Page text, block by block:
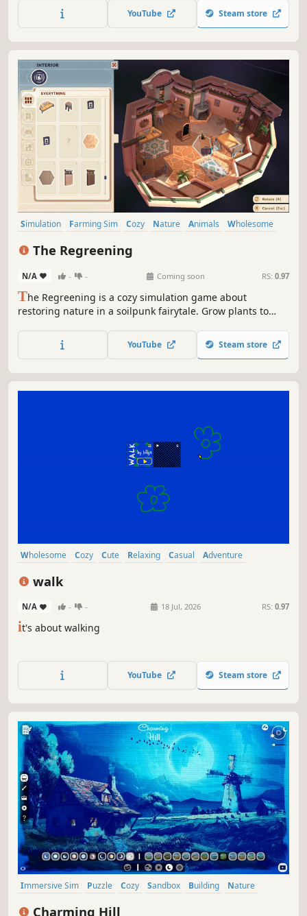
where stress melts away one tidy shelf at a time! Enjoy
stacking perfect pantries and designing dream closets
YouTube Steam store
Simulation Farming Sim Cozy Nature Animals
Wholesome
The Regreening
N/A - - Coming soon RS: 0.97
The Regreening is a cozy simulation game about
restoring nature in a soilpunk fairytale. Grow plants to
spirits, make your own upcycling hub, and hug ALL the
animals! Can you transform this deserted world into a
YouTube Steam store
Wholesome Cozy Cute Relaxing Casual
Adventure
walk
N/A - - 18 Jul, 2026 RS: 0.97
it's about walking
YouTube Steam store
Immersive Sim Puzzle Cozy Sandbox Building
Nature
Charming Hill